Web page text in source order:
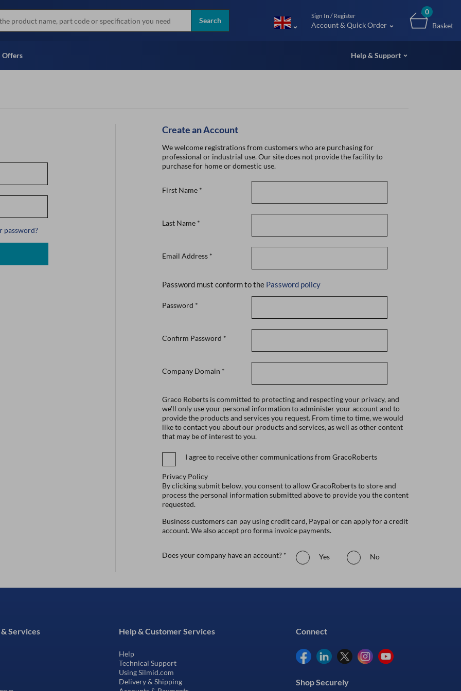
brands
Instant Credit Application Form (UK
Only)
Full Credit Application
Search
Sign In / Register
Account & Quick Order
0
Basket
Offers Help & Support
password?
Create an Account
We welcome registrations from customers who are purchasing for
professional or industrial use. Our site does not provide the facility to
purchase for home or domestic use.
First Name *
Last Name *
Email Address *
Password must conform to the Password policy
Password *
Confirm Password *
Company Domain *
Graco Roberts is committed to protecting and respecting your privacy, and
we'll only use your personal information to administer your account and to
provide the products and services you request. From time to time, we would
like to contact you about our products and services, as well as other content
that may be of interest to you.
I agree to receive other communications from GracoRoberts
Privacy Policy
By clicking submit below, you consent to allow GracoRoberts to store and
process the personal information submitted above to provide you the content
requested.
Business customers can pay using credit card, Paypal or can apply for a credit
account. We also accept pro forma invoice payments.
Does your company have an account? * Yes No
Services Help & Customer Services
Help
Technical Support
Using Silmid.com
Delivery & Shipping
Connect
Shop Securely